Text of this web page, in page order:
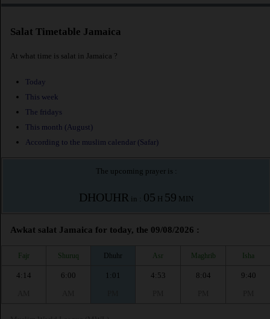
Salat Timetable Jamaica
At what time is salat in Jamaica ?
Today
This week
The fridays
This month (August)
According to the muslim calendar (Safar)
The upcoming prayer is :
DHOUHR in : 05 H 59 MIN
Awkat salat Jamaica for today, the 09/08/2026 :
Fajr Shuruq Dhuhr Asr Maghrib Isha
4:14
6:00
1:01
4:53
8:04
9:40